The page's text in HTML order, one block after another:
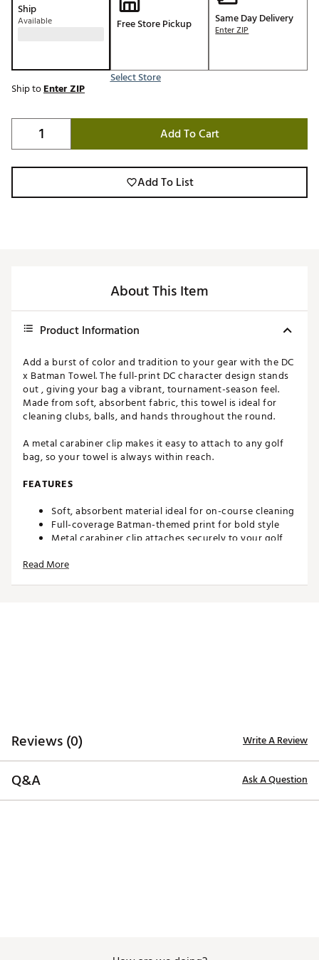
Ship
Available Free Store Pickup
Select Store
Same Day Delivery
Enter ZIP
Ship toEnter ZIP
Add To Cart
Add To List
About This Item
Product Information
Add a burst of color and tradition to your gear with the DC
x Batman Towel. The full-print DC character design stands
out , giving your bag a vibrant, tournament-season feel.
Made from soft, absorbent fabric, this towel is ideal for
cleaning clubs, balls, and hands throughout the round.
A metal carabiner clip makes it easy to attach to any golf
bag, so your towel is always within reach.
FEATURES
Soft, absorbent material ideal for on-course cleaning
Full-coverage Batman-themed print for bold style
Metal carabiner clip attaches securely to your golf
Ample size for cleaning clubs, grips, and golf balls
Read More
Reviews (0) Write A Review
Q&A Ask A Question